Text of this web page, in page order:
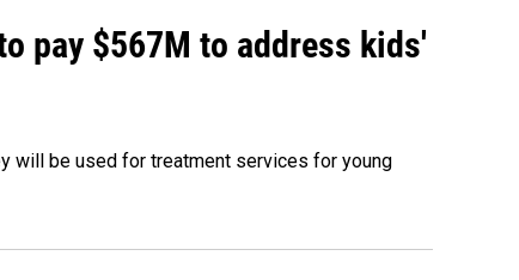
pay $567M to address kids'
will be used for treatment services for young